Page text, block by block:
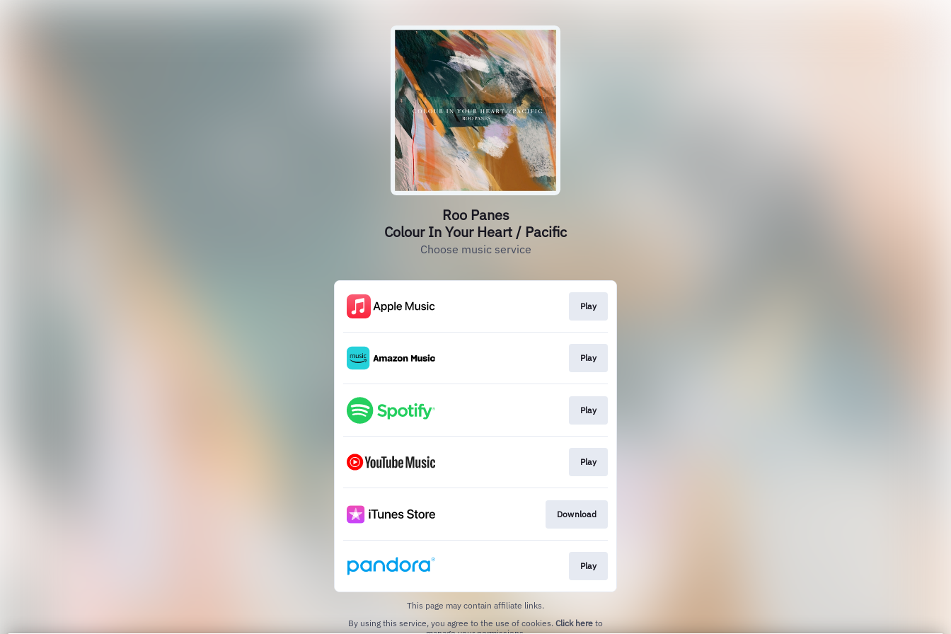
Roo Panes
Colour In Your Heart / Pacific
Choose music service
Play
Play
Play
Play
Download
Play
This page may contain affiliate links.
By using this service, you agree to the use of cookies. Click here to